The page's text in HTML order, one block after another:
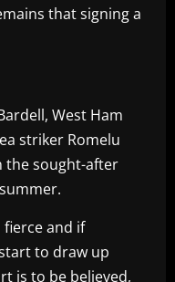
that signing a
West Ham
striker Romelu
the sought-after
and if
to draw up
is to be believed,